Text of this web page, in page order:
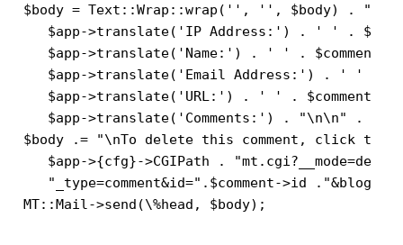
$body = Text::Wrap::wrap('', '', $body) .
$app->translate('IP Address:') . ' ' .
$app->translate('Name:') . ' ' . $comment-
$app->translate('Email Address:') . ' ' .
$app->translate('URL:') . ' ' . $comment-
$app->translate('Comments:') . "\n\n" .
$body .= "\nTo delete this comment, click
$app->{cfg}->CGIPath .
"_type=comment&id=".$comment->id